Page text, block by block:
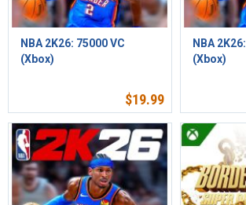
NBA 2K26: 75000 VC
(Xbox)
$19.99
NBA
(Xbox)